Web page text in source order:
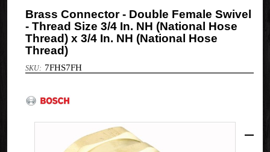
Brass Connector - Double Female Swivel
- Thread Size 3/4 In. NH (National Hose
Thread) x 3/4 In. NH (National Hose
Thread)
7FHS7FH